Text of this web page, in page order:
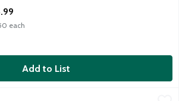
each
Add to List